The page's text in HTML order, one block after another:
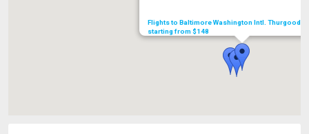
Flights to Baltimore Washington Intl. Thurgood
starting from $148